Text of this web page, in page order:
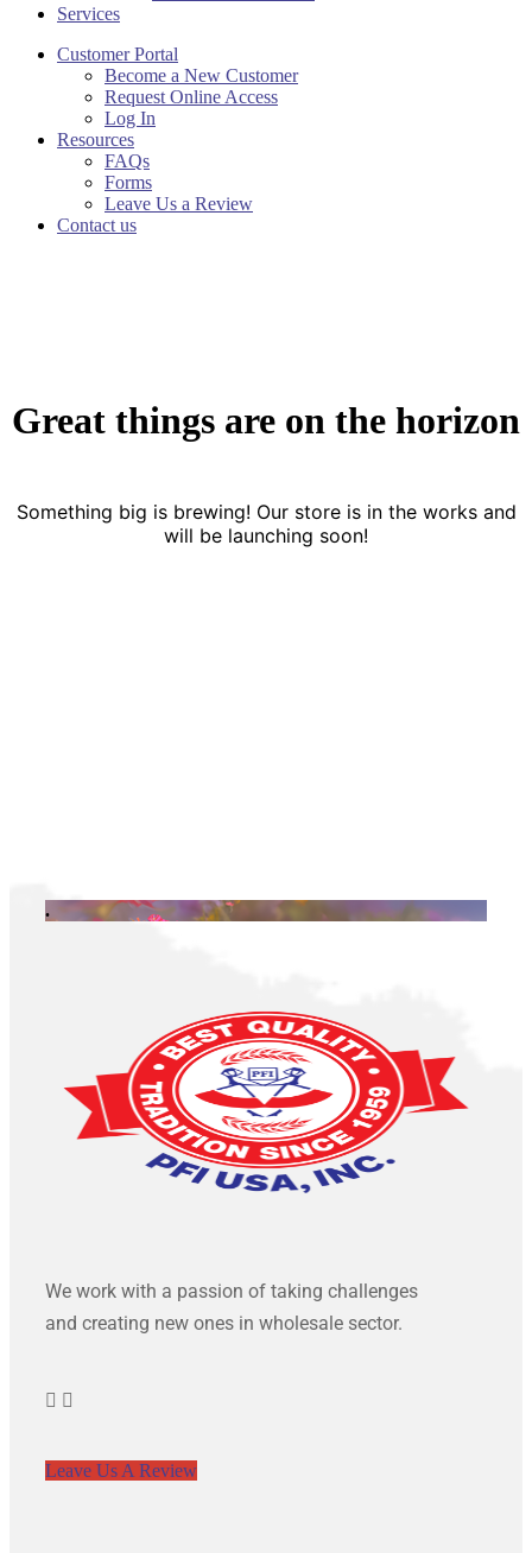
Services
Customer Portal
Become a New Customer
Request Online Access
Log In
Resources
FAQs
Forms
Leave Us a Review
Contact us
Great things are on the horizon
Something big is brewing! Our store is in the works and
will be launching soon!
.
We work with a passion of taking challenges
and creating new ones in wholesale sector.
Leave Us A Review